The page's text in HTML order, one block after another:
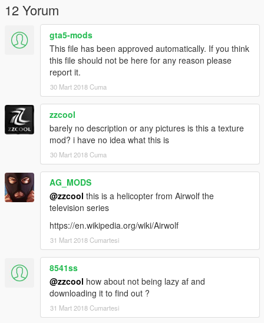
12 Yorum
gta5-mods
This file has been approved automatically. If you think
this file should not be here for any reason please
report it.
30 Mart 2018 Cuma
zzcool
barely no description or any pictures is this a texture
mod? i have no idea what this is
30 Mart 2018 Cuma
AG_MODS
@zzcool this is a helicopter from Airwolf the
television series
https://en.wikipedia.org/wiki/Airwolf
31 Mart 2018 Cumartesi
8541ss
@zzcool how about not being lazy af and
downloading it to find out ?
31 Mart 2018 Cumartesi